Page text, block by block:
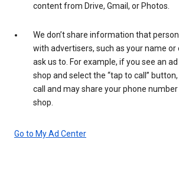
content from Drive, Gmail, or Photos.
We don’t share information that
with advertisers, such as your name or
ask us to. For example, if you see an
shop and select the “tap to call”
call and may share your phone
shop.
Go to My Ad Center